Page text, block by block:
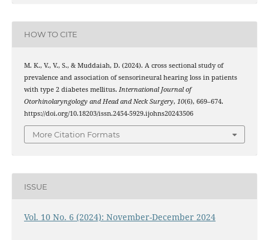
HOW TO CITE
M. K., V., V., S., & Muddaiah, D. (2024). A cross sectional study of
prevalence and association of sensorineural hearing loss in patients
with type 2 diabetes mellitus. International Journal of
Otorhinolaryngology and Head and Neck Surgery, 10(6), 669–674.
https://doi.org/10.18203/issn.2454-5929.ijohns20243506
More Citation Formats
ISSUE
Vol. 10 No. 6 (2024): November-December 2024